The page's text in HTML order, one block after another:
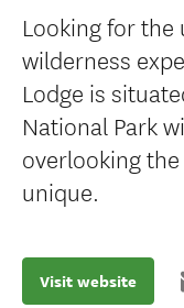
Looking for the
wilderness
Lodge is
National Park
overlooking
unique.
Visit website